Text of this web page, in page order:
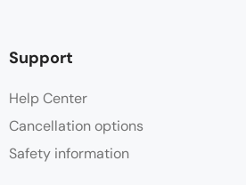
Support
Help Center
Cancellation options
Safety information